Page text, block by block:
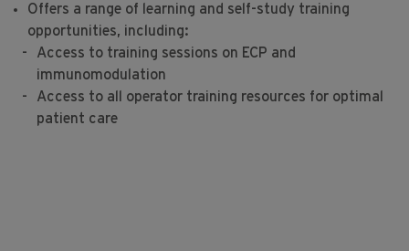
Offers a range of learning and self-study training
opportunities, including:
Access to training sessions on ECP and
immunomodulation
Access to all operator training resources for optimal
patient care